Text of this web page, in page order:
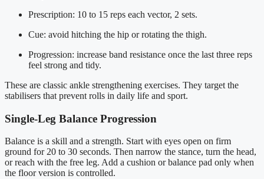
Prescription: 10 to 15 reps each vector, 2 sets.
Cue: avoid hitching the hip or rotating the thigh.
Progression: increase band resistance once the last three reps
feel strong and tidy.
These are classic ankle strengthening exercises. They target the
stabilisers that prevent rolls in daily life and sport.
Single-Leg Balance Progression
Balance is a skill and a strength. Start with eyes open on firm
ground for 20 to 30 seconds. Then narrow the stance, turn the head,
or reach with the free leg. Add a cushion or balance pad only when
the floor version is controlled.